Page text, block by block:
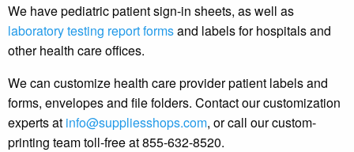
We have pediatric patient sign-in sheets, as well as
laboratory testing report formsand labels for hospitals and
other health care offices.
We can customize health care provider patient labels and
forms, envelopes and file folders. Contact our customization
experts at info@suppliesshops.com, or call our custom-
printing team toll-free at 855-632-8520.